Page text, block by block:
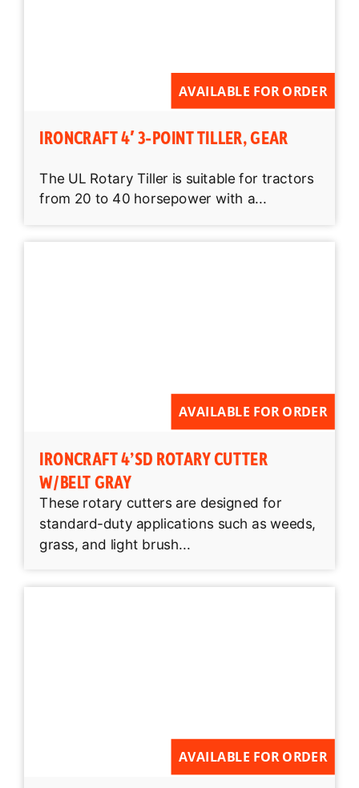
AVAILABLE FOR ORDER
IRONCRAFT 4′ 3-POINT TILLER, GEAR
The UL Rotary Tiller is suitable for tractors
from 20 to 40 horsepower with a...
AVAILABLE FOR ORDER
IRONCRAFT 4’SD ROTARY CUTTER
W/BELT GRAY
These rotary cutters are designed for
standard-duty applications such as weeds,
grass, and light brush...
AVAILABLE FOR ORDER